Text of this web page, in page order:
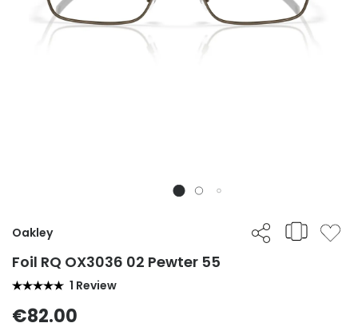
Oakley
Foil RQ OX3036 02 Pewter 55
1 Review
€82.00